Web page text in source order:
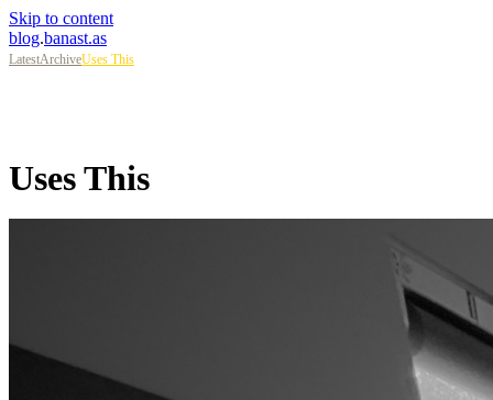
Skip to content
blog.banast.as
LatestArchiveUses This
Uses This